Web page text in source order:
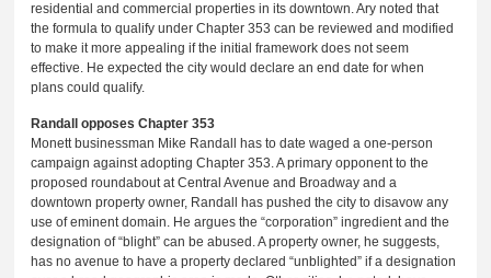
residential and commercial properties in its downtown. Ary noted that
the formula to qualify under Chapter 353 can be reviewed and modified
to make it more appealing if the initial framework does not seem
effective. He expected the city would declare an end date for when
plans could qualify.
Randall opposes Chapter 353
Monett businessman Mike Randall has to date waged a one-person
campaign against adopting Chapter 353. A primary opponent to the
proposed roundabout at Central Avenue and Broadway and a
downtown property owner, Randall has pushed the city to disavow any
use of eminent domain. He argues the “corporation” ingredient and the
designation of “blight” can be abused. A property owner, he suggests,
has no avenue to have a property declared “unblighted” if a designation